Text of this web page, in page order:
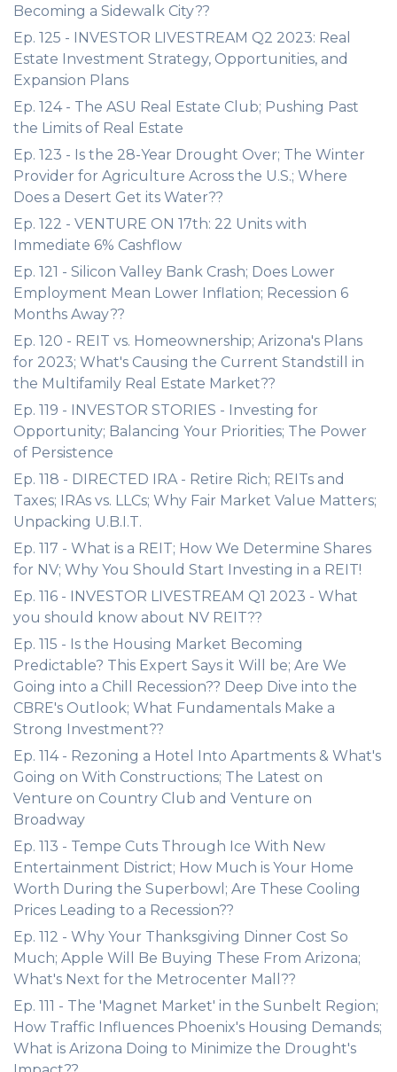
Becoming a Sidewalk City??
Ep. 125 - INVESTOR LIVESTREAM Q2 2023: Real
Estate Investment Strategy, Opportunities, and
Expansion Plans
Ep. 124 - The ASU Real Estate Club; Pushing Past
the Limits of Real Estate
Ep. 123 - Is the 28-Year Drought Over; The Winter
Provider for Agriculture Across the U.S.; Where
Does a Desert Get its Water??
Ep. 122 - VENTURE ON 17th: 22 Units with
Immediate 6% Cashflow
Ep. 121 - Silicon Valley Bank Crash; Does Lower
Employment Mean Lower Inflation; Recession 6
Months Away??
Ep. 120 - REIT vs. Homeownership; Arizona's Plans
for 2023; What's Causing the Current Standstill in
the Multifamily Real Estate Market??
Ep. 119 - INVESTOR STORIES - Investing for
Opportunity; Balancing Your Priorities; The Power
of Persistence
Ep. 118 - DIRECTED IRA - Retire Rich; REITs and
Taxes; IRAs vs. LLCs; Why Fair Market Value Matters;
Unpacking U.B.I.T.
Ep. 117 - What is a REIT; How We Determine Shares
for NV; Why You Should Start Investing in a REIT!
Ep. 116 - INVESTOR LIVESTREAM Q1 2023 - What
you should know about NV REIT??
Ep. 115 - Is the Housing Market Becoming
Predictable? This Expert Says it Will be; Are We
Going into a Chill Recession?? Deep Dive into the
CBRE's Outlook; What Fundamentals Make a
Strong Investment??
Ep. 114 - Rezoning a Hotel Into Apartments & What's
Going on With Constructions; The Latest on
Venture on Country Club and Venture on
Broadway
Ep. 113 - Tempe Cuts Through Ice With New
Entertainment District; How Much is Your Home
Worth During the Superbowl; Are These Cooling
Prices Leading to a Recession??
Ep. 112 - Why Your Thanksgiving Dinner Cost So
Much; Apple Will Be Buying These From Arizona;
What's Next for the Metrocenter Mall??
Ep. 111 - The 'Magnet Market' in the Sunbelt Region;
How Traffic Influences Phoenix's Housing Demands;
What is Arizona Doing to Minimize the Drought's